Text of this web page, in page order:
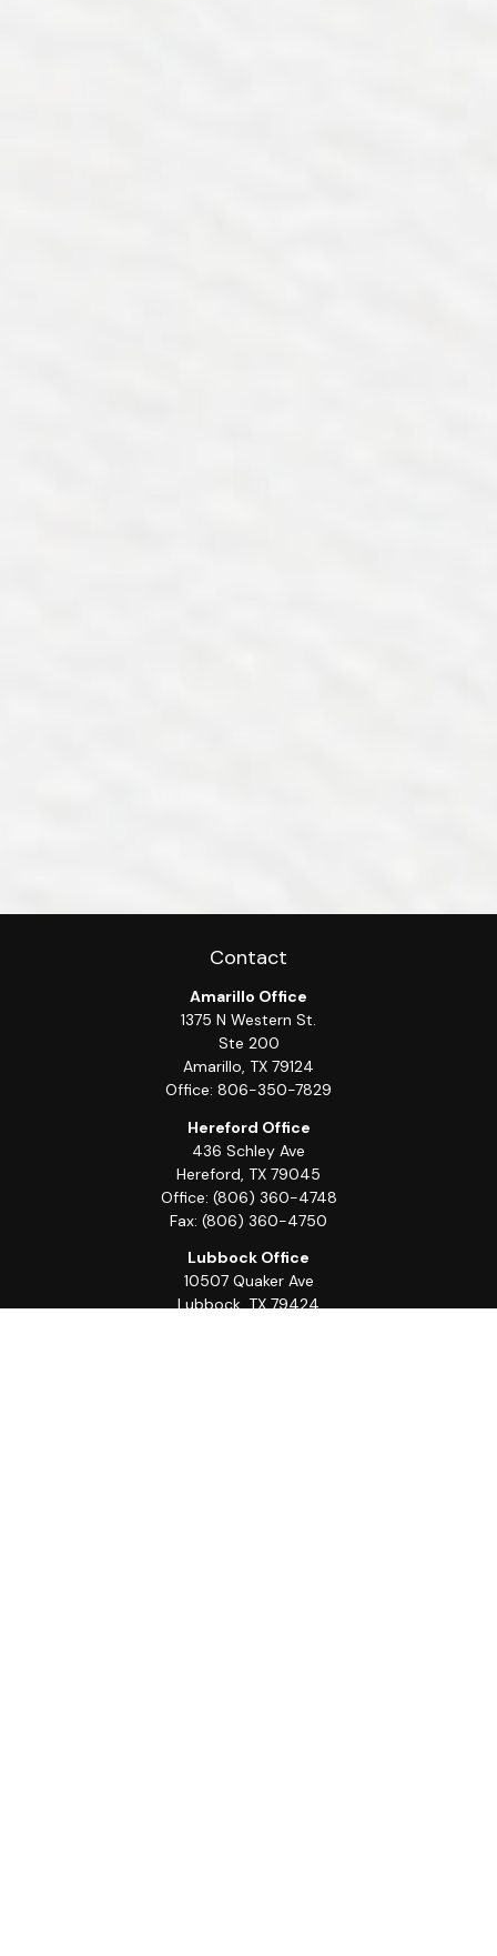
Contact
Amarillo Office
1375 N Western St.
Ste 200
Amarillo, TX 79124
Office: 806-350-7829
Hereford Office
436 Schley Ave
Hereford, TX 79045
Office: (806) 360-4748
Fax: (806) 360-4750
Lubbock Office
10507 Quaker Ave
Lubbock, TX 79424